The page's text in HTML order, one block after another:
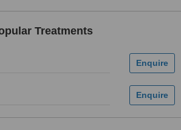
Treatments